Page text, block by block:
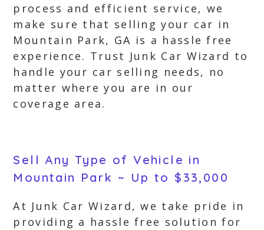
process and efficient service, we
make sure that selling your car in
Mountain Park, GA is a hassle free
experience. Trust Junk Car Wizard to
handle your car selling needs, no
matter where you are in our
coverage area.
Sell Any Type of Vehicle in
Mountain Park ~ Up to $33,000
At Junk Car Wizard, we take pride in
providing a hassle free solution for